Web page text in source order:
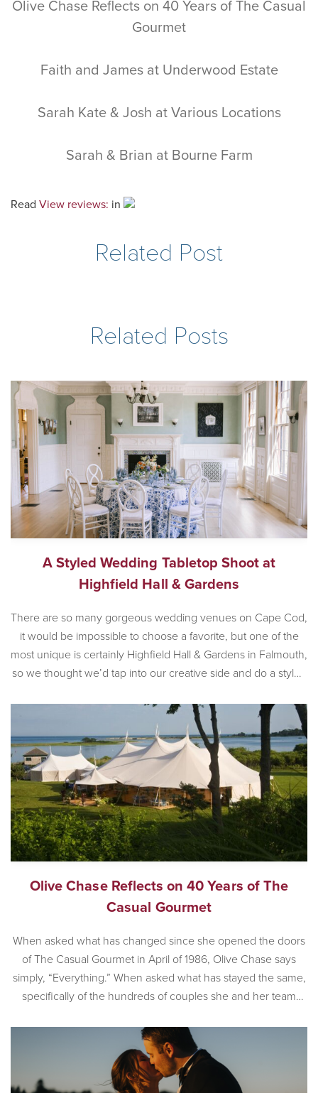
Olive Chase Reflects on 40 Years of The Casual
Gourmet
Faith and James at Underwood Estate
Sarah Kate & Josh at Various Locations
Sarah & Brian at Bourne Farm
Read View reviews: in
Related Post
Related Posts
A Styled Wedding Tabletop Shoot at
Highfield Hall & Gardens
There are so many gorgeous wedding venues on Cape Cod,
it would be impossible to choose a favorite, but one of the
most unique is certainly Highfield Hall & Gardens in Falmouth,
so we thought we’d tap into our creative side and do a styled
[…]
Olive Chase Reflects on 40 Years of The
Casual Gourmet
When asked what has changed since she opened the doors
of The Casual Gourmet in April of 1986, Olive Chase says
simply, “Everything.” When asked what has stayed the same,
specifically of the hundreds of couples she and her team
the romance that is Cape […]